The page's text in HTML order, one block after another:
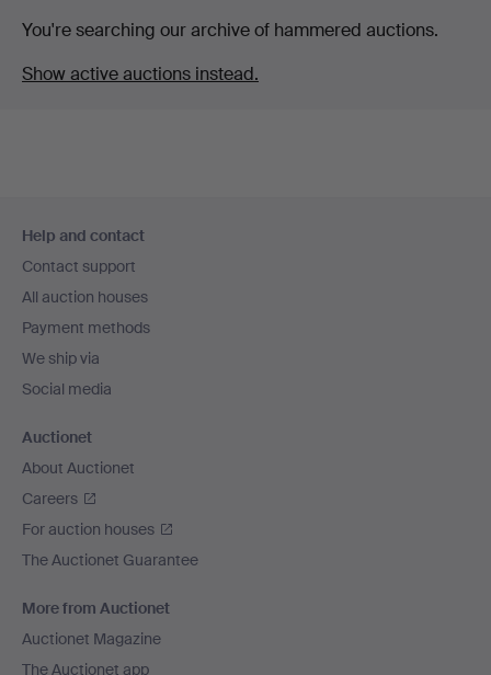
You're searching our archive of hammered auctions.
Show active auctions instead.
navigation
Help and contact
Contact support
All auction houses
Payment methods
We ship via
Social media
Auctionet
About Auctionet
Careers
For auction houses
The Auctionet Guarantee
More from Auctionet
Auctionet Magazine
The Auctionet app